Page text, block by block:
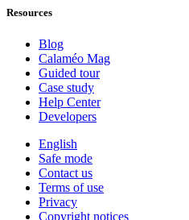
Resources
Blog
Calaméo Mag
Guided tour
Case study
Help Center
Developers
English
Safe mode
Contact us
Terms of use
Privacy
Copyright notices